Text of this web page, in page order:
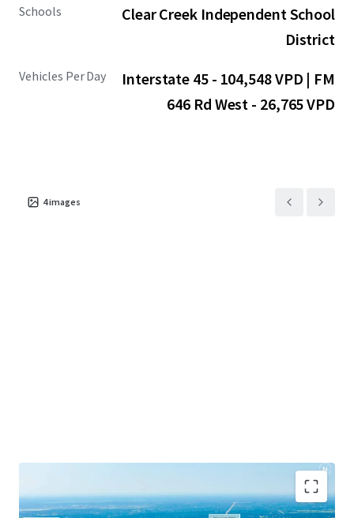
Schools
Clear Creek Independent School
District
Vehicles Per Day
Interstate 45 - 104,548 VPD | FM
646 Rd West - 26,765 VPD
4images